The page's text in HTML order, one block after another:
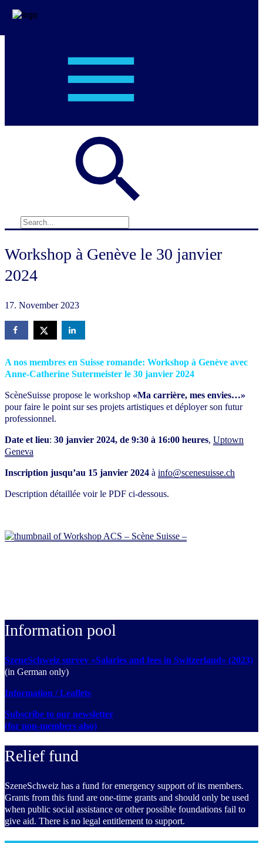
Workshop à Genève le 30 janvier
2024
17. November 2023
A nos membres en Suisse romande: Workshop à Genève avec
Anne-Catherine Sutermeister le 30 janvier 2024
ScèneSuisse propose le workshop «Ma carrière, mes envies…»
pour faire le point sur ses projets artistiques et déployer son futur
professionnel.
Date et lieu: 30 janvier 2024, de 9:30 à 16:00 heures, Uptown
Geneva
Inscription jusqu’au 15 janvier 2024 à info@scenesuisse.ch
Description détaillée voir le PDF ci-dessous.
Information pool
SzeneSchweiz survey «Salaries and fees in Switzerland» (2023)
(in German only)
Information / Leaflets
Subscribe to our newsletter
(for non-members also)
Relief fund
SzeneSchweiz has a fund for emergency support of its members.
Grants from this fund are one-time grants and should only be used
when public social assistance or other possible foundations fail to
give aid. There is no legal entitlement to support.